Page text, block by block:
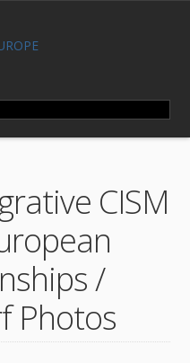
CISM
/
Photos